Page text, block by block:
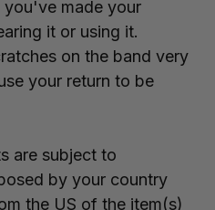
you've made your
it or using it.
on the band very
your return to be
are subject to
by your country
the US of the item(s)